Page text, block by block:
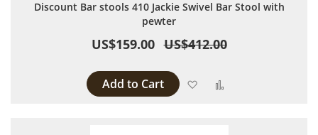
Discount Bar stools 410 Jackie Swivel Bar Stool with
pewter
US$159.00 US$412.00
Add to Cart Add to Wish List